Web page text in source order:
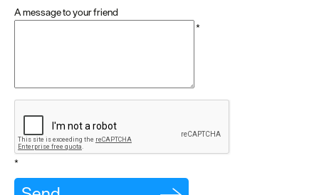
A message to your friend
*
*